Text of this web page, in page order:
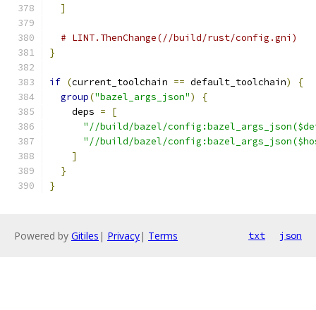
]
# LINT.ThenChange(//build/rust/config.gni)
}
if (current_toolchain == default_toolchain)
{
group("bazel_args_json")
{
    deps
=
[
"//build/bazel/
"//build/bazel/
]
}
}
Powered by Gitiles | Privacy| Terms txt json